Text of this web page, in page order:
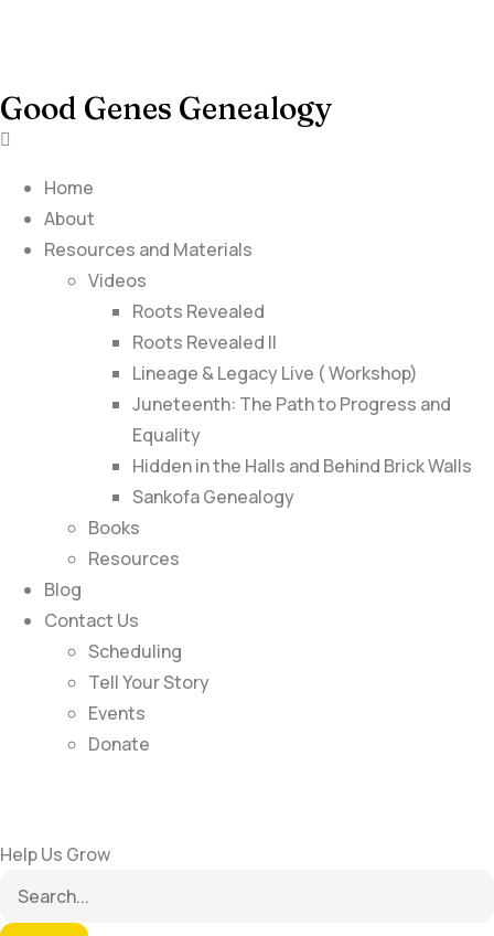
Good Genes Genealogy
Home
About
Resources and Materials
Videos
Roots Revealed
Roots Revealed II
Lineage & Legacy Live ( Workshop)
Juneteenth: The Path to Progress and
Equality
Hidden in the Halls and Behind Brick Walls
Sankofa Genealogy
Books
Resources
Blog
Contact Us
Scheduling
Tell Your Story
Events
Donate
Help Us Grow